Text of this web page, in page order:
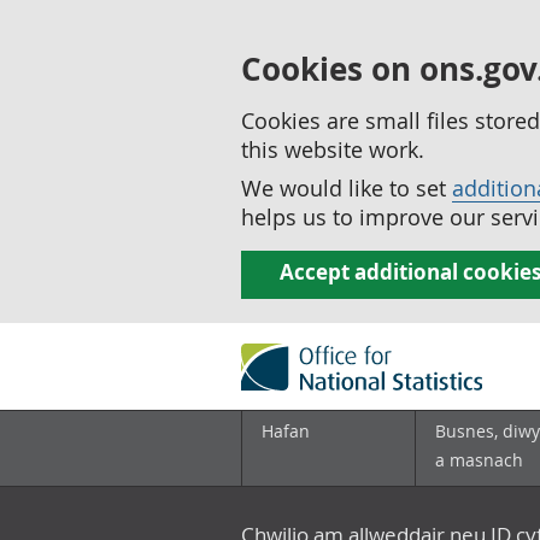
Cookies on
Cookies are small files
this website work.
We would like to set
helps us to improve our
Accept additional cookies
Hafan
Busnes,
a masnach